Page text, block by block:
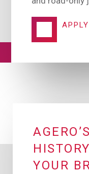
YOUR